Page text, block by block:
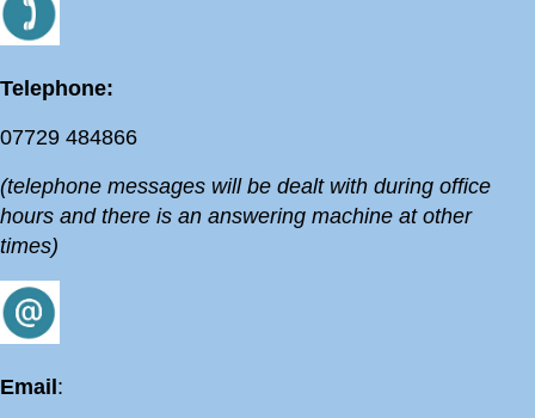
Telephone:
07729 484866
(telephone messages will be dealt with during office
hours and there is an answering machine at other
times)
Email :